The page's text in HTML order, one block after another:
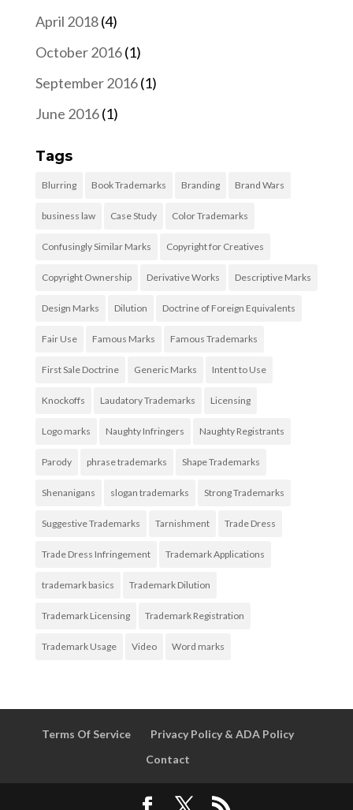
April 2018(4)
October 2016(1)
September 2016(1)
June 2016(1)
Tags
Blurring Book Trademarks Branding Brand Wars
business law Case Study Color Trademarks
Confusingly Similar Marks Copyright for Creatives
Copyright Ownership Derivative Works Descriptive Marks
Design Marks Dilution Doctrine of Foreign Equivalents
Fair Use Famous Marks Famous Trademarks
First Sale Doctrine Generic Marks Intent to Use
Knockoffs Laudatory Trademarks Licensing
Logo marks Naughty Infringers Naughty Registrants
Parody phrase trademarks Shape Trademarks
Shenanigans slogan trademarks Strong Trademarks
Suggestive Trademarks Tarnishment Trade Dress
Trade Dress Infringement Trademark Applications
trademark basics Trademark Dilution
Trademark Licensing Trademark Registration
Trademark Usage Video Word marks
Terms Of Service
Privacy Policy & ADA Policy
Contact